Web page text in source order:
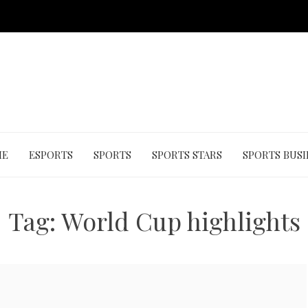
ESPORTS SPORTS SPORTS STARS SPORTS
Tag: World Cup highlights